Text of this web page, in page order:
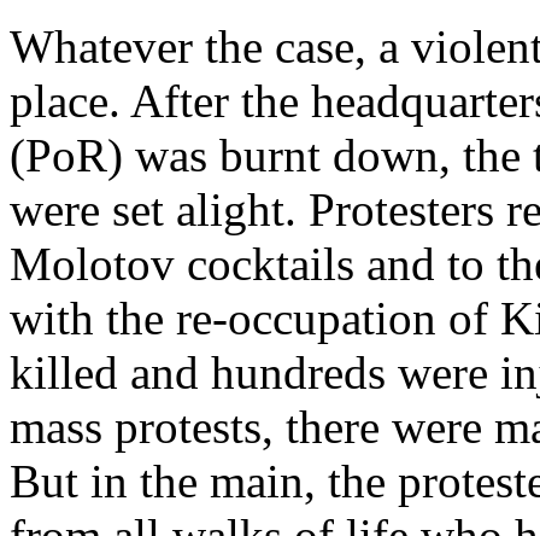
Whatever the case, a
place. After the
(PoR) was burnt down, the
were set alight. Protesters
Molotov cocktails and to
with the re-occupation of
killed and hundreds were
mass protests, there were
But in the main, the